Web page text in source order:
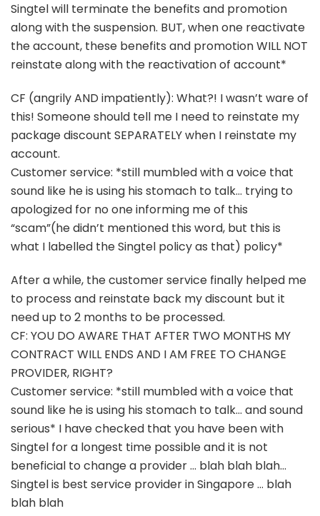
Singtel will terminate the benefits and promotion
along with the suspension. BUT, when one reactivate
the account, these benefits and promotion WILL NOT
reinstate along with the reactivation of account*
CF (angrily AND impatiently): What?! I wasn’t ware of
this! Someone should tell me I need to reinstate my
package discount SEPARATELY when I reinstate my
account.
Customer service: *still mumbled with a voice that
sound like he is using his stomach to talk… trying to
apologized for no one informing me of this
“scam”(he didn’t mentioned this word, but this is
what I labelled the Singtel policy as that) policy*
After a while, the customer service finally helped me
to process and reinstate back my discount but it
need up to 2 months to be processed.
CF: YOU DO AWARE THAT AFTER TWO MONTHS MY
CONTRACT WILL ENDS AND I AM FREE TO CHANGE
PROVIDER, RIGHT?
Customer service: *still mumbled with a voice that
sound like he is using his stomach to talk… and sound
serious* I have checked that you have been with
Singtel for a longest time possible and it is not
beneficial to change a provider … blah blah blah…
Singtel is best service provider in Singapore … blah
blah blah